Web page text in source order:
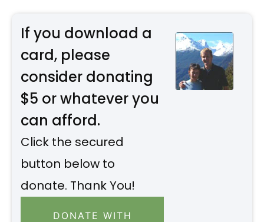
If you download a
card, please
consider donating
$5 or whatever you
can afford.
Click the secured
button below to
donate. Thank You!
DONATE WITH